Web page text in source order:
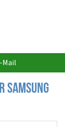
Mail
Samsung